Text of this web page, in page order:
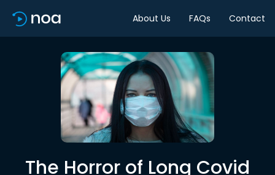
About Us FAQs Contact
The Horror of Long Covid